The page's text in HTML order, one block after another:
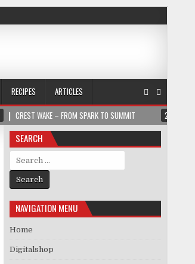
RECIPES
ARTICLES
CREST WAKE – FROM SPARK TO SUMMIT 2026-
SEARCH
Search for:
NAVIGATION MENU
Home
Digitalshop